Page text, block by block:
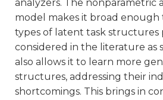
analyzers. The nonparametric
model makes it broad enough
types of latent task structures
considered in the literature as
also allows it to learn more
structures, addressing their
shortcomings. This brings in